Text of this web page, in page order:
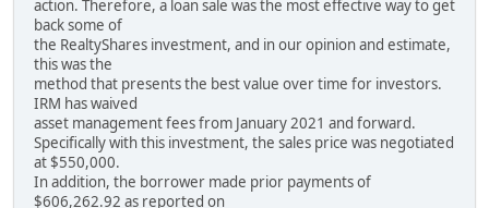
action. Therefore, a loan sale was the most effective way to get
back some of
the RealtyShares investment, and in our opinion and estimate,
this was the
method that presents the best value over time for investors.
IRM has waived
asset management fees from January 2021 and forward.
Specifically with this investment, the sales price was negotiated
at $550,000.
In addition, the borrower made prior payments of
$606,262.92 as reported on